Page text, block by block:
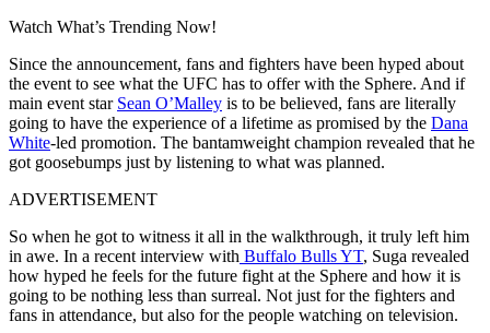
Watch What’s Trending Now!
Since the announcement, fans and fighters have been hyped about
the event to see what the UFC has to offer with the Sphere. And if
main event star Sean O’Malley is to be believed, fans are literally
going to have the experience of a lifetime as promised by the Dana
White-led promotion. The bantamweight champion revealed that he
got goosebumps just by listening to what was planned.
ADVERTISEMENT
So when he got to witness it all in the walkthrough, it truly left him
in awe. In a recent interview with Buffalo Bulls YT, Suga revealed
how hyped he feels for the future fight at the Sphere and how it is
going to be nothing less than surreal. Not just for the fighters and
fans in attendance, but also for the people watching on television.